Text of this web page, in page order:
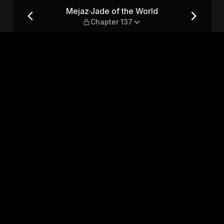
137
Mejaz·Jade of the World
Chapter 137